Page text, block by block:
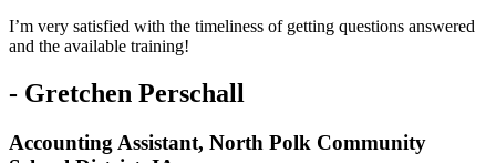
I’m very satisfied with the timeliness of getting questions answered
and the available training!
- Gretchen Perschall
Accounting Assistant, North Polk Community